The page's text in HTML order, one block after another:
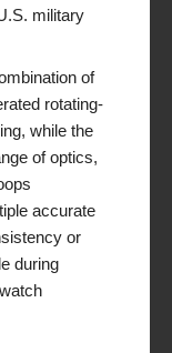
military
of
rotating-
while the
of optics,
accurate
or
during